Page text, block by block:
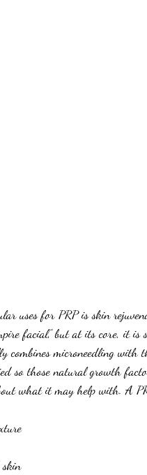
uses for PRP is skin
facial,” but at its core, it
combines microneedling with
so those natural growth
what it may help with. A